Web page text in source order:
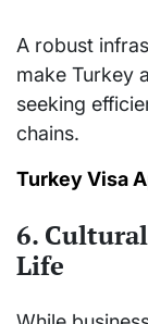
A robust
make Turkey
seeking
chains.
Turkey Visa
6.
Life